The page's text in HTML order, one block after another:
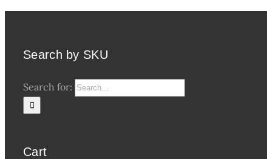
Search by SKU
Search for:
Cart